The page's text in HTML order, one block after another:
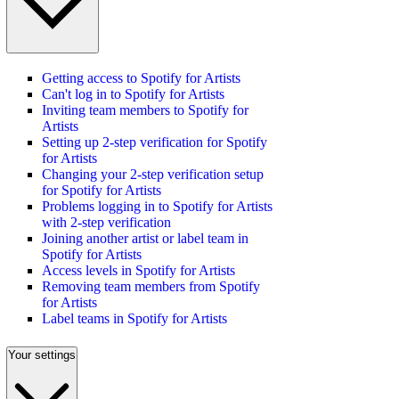
Getting access to Spotify for Artists
Can't log in to Spotify for Artists
Inviting team members to Spotify for
Artists
Setting up 2-step verification for Spotify
for Artists
Changing your 2-step verification setup
for Spotify for Artists
Problems logging in to Spotify for Artists
with 2-step verification
Joining another artist or label team in
Spotify for Artists
Access levels in Spotify for Artists
Removing team members from Spotify
for Artists
Label teams in Spotify for Artists
Your settings